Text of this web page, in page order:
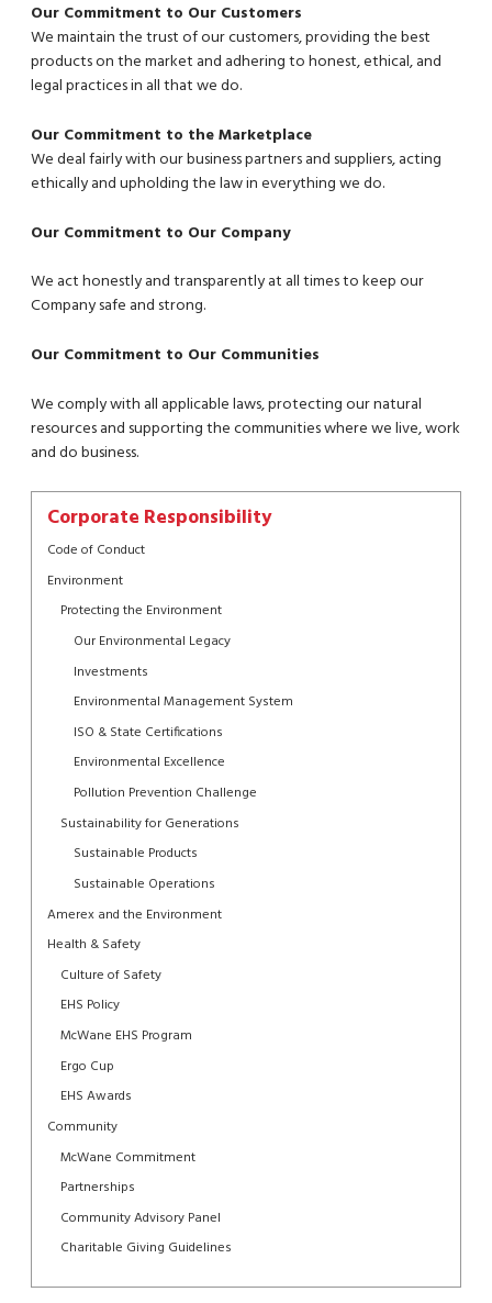
Our Commitment to Our Customers
We maintain the trust of our customers, providing the best
products on the market and adhering to honest, ethical, and
legal practices in all that we do.
Our Commitment to the Marketplace
We deal fairly with our business partners and suppliers, acting
ethically and upholding the law in everything we do.
Our Commitment to Our Company
We act honestly and transparently at all times to keep our
Company safe and strong.
Our Commitment to Our Communities
We comply with all applicable laws, protecting our natural
resources and supporting the communities where we live, work
and do business.
Corporate Responsibility
Code of Conduct
Environment
Protecting the Environment
Our Environmental Legacy
Investments
Environmental Management System
ISO & State Certifications
Environmental Excellence
Pollution Prevention Challenge
Sustainability for Generations
Sustainable Products
Sustainable Operations
Amerex and the Environment
Health & Safety
Culture of Safety
EHS Policy
McWane EHS Program
Ergo Cup
EHS Awards
Community
McWane Commitment
Partnerships
Community Advisory Panel
Charitable Giving Guidelines